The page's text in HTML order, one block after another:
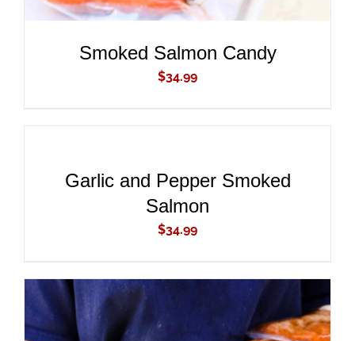
Smoked Salmon Candy
$34.99
Garlic and Pepper Smoked
Salmon
$34.99